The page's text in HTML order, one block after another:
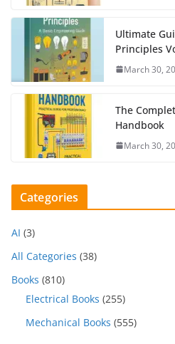
Ultimate
Principles
March 30,
The
Handbook
March 30,
Categories
AI (3)
All Categories (38)
Books (810)
Electrical Books (255)
Mechanical Books (555)